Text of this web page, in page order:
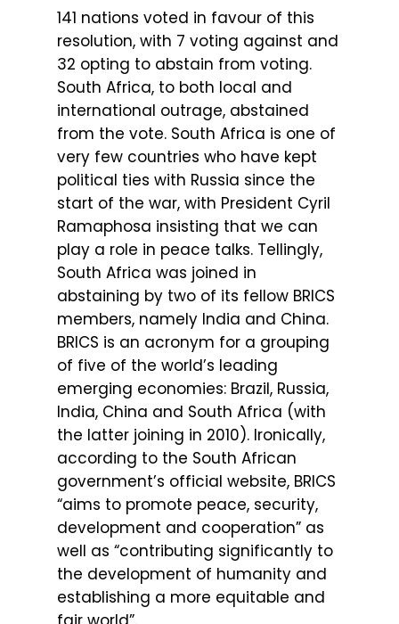
141 nations voted in favour of this
resolution, with 7 voting against and
32 opting to abstain from voting.
South Africa, to both local and
international outrage, abstained
from the vote. South Africa is one of
very few countries who have kept
political ties with Russia since the
start of the war, with President Cyril
Ramaphosa insisting that we can
play a role in peace talks. Tellingly,
South Africa was joined in
abstaining by two of its fellow BRICS
members, namely India and China.
BRICS is an acronym for a grouping
of five of the world’s leading
emerging economies: Brazil, Russia,
India, China and South Africa (with
the latter joining in 2010). Ironically,
according to the South African
government’s official website, BRICS
“aims to promote peace, security,
development and cooperation” as
well as “contributing significantly to
the development of humanity and
establishing a more equitable and